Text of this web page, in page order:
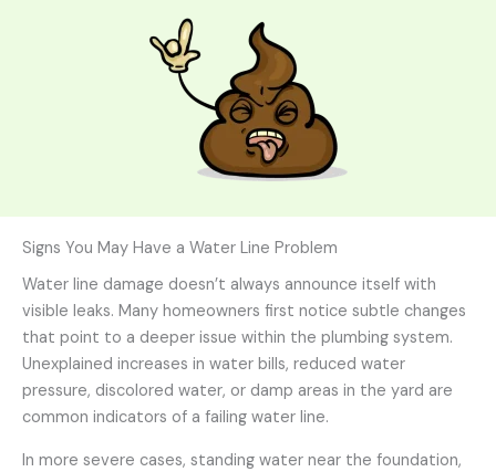
Signs You May Have a Water Line Problem
Water line damage doesn’t always announce itself with
visible leaks. Many homeowners first notice subtle changes
that point to a deeper issue within the plumbing system.
Unexplained increases in water bills, reduced water
pressure, discolored water, or damp areas in the yard are
common indicators of a failing water line.
In more severe cases, standing water near the foundation,